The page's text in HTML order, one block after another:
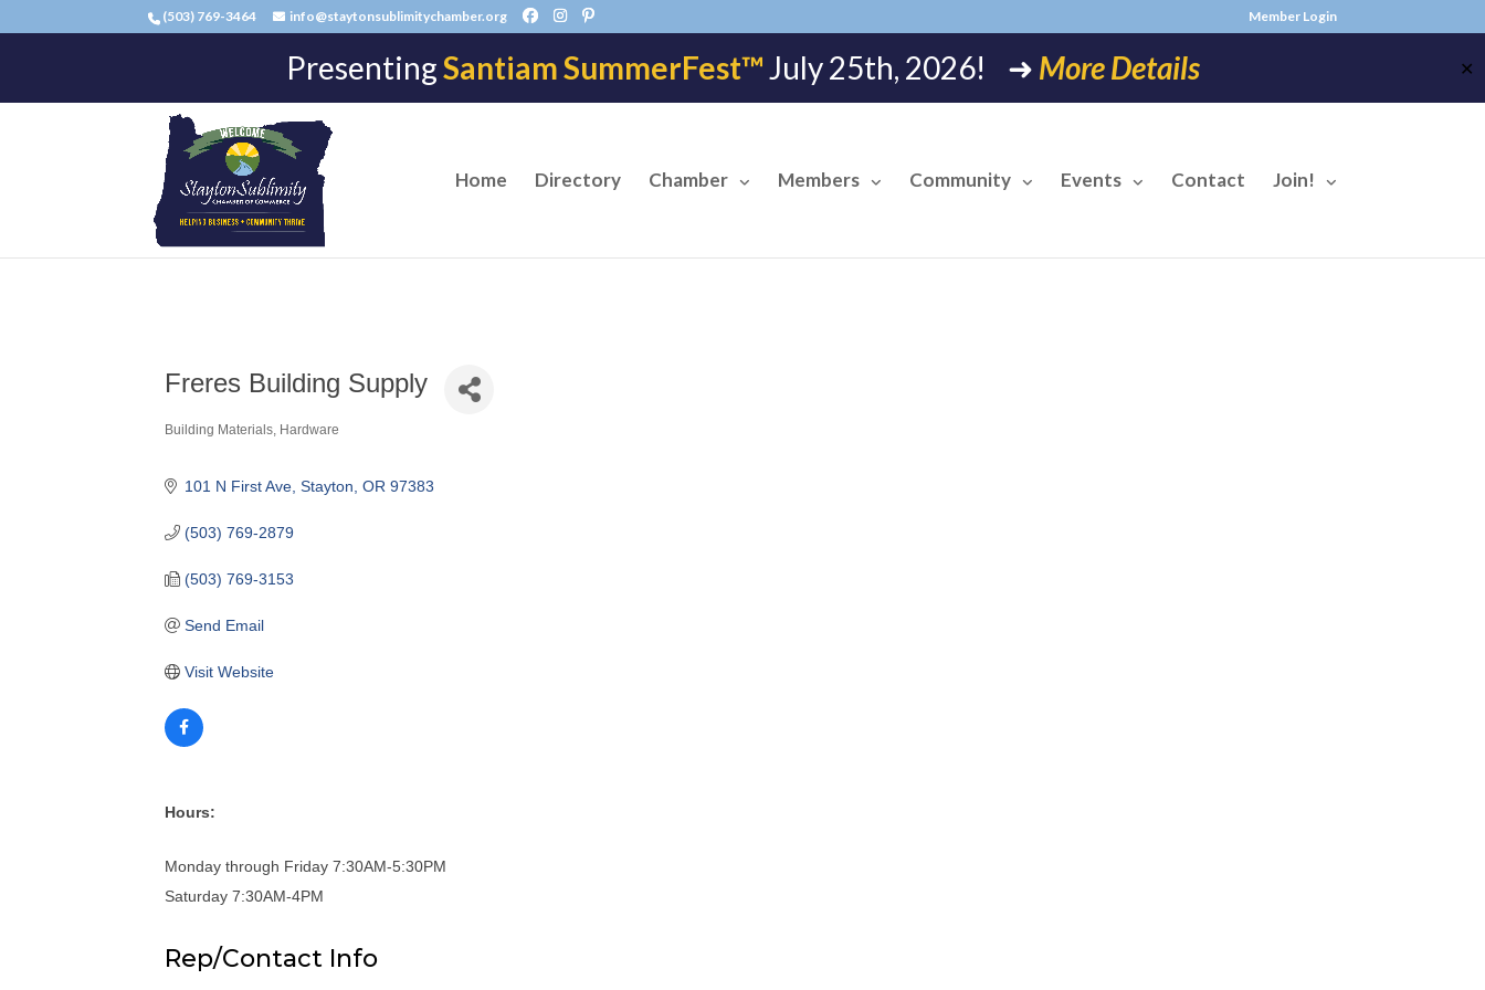
(503) 769-3464 info@staytonsublimitychamber.org Member Login
PresentingSantiam SummerFest™July 25th, 2026! ➜ More Details ✕
Home Directory Chamber Members Community Events Contact Join!
Freres Building Supply
Categories
Building Materials Hardware
101 N First Ave Stayton OR 97383
(503) 769-2879
(503) 769-3153
Send Email
Visit Website
Hours:
Monday through Friday 7:30AM-5:30PM
Saturday 7:30AM-4PM
Rep/Contact Info